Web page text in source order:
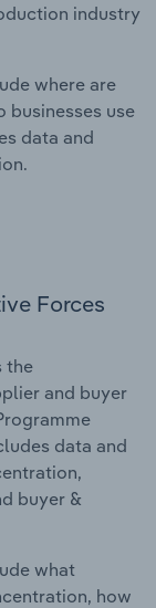
industry
where are
businesses use
data and
Forces
the
and buyer
data and
buyer &
what
how